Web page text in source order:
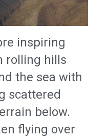
inspiring
rolling hills
the sea with
scattered
below.
flying over